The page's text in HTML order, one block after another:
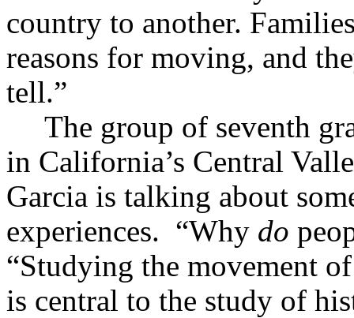
country to another.
reasons for moving, and
tell.”
The group of seventh
in California’s Central
Garcia is talking about
experiences. “Why do
“Studying the movement
is central to the study of